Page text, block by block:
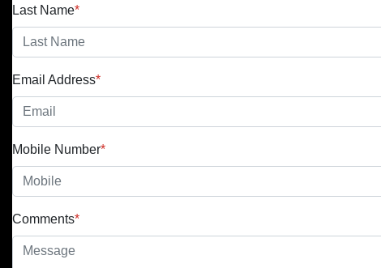
Last Name*
Email Address*
Mobile Number*
Comments*